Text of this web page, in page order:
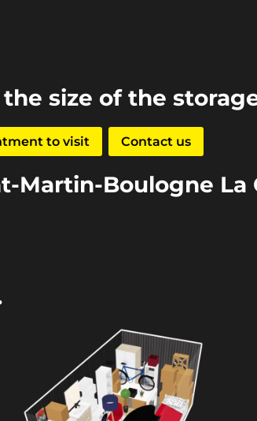
size of the
to visit Contact us
Martin-Boulogne La